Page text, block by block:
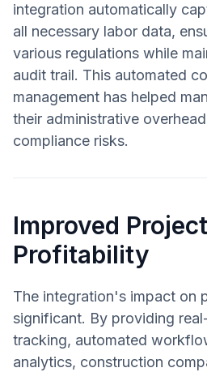
integration automatically
all necessary labor data,
various regulations while
audit trail. This automated
management has helped
their administrative
compliance risks.
Improved Project
Profitability
The integration's impact on
significant. By providing
tracking, automated
analytics, construction